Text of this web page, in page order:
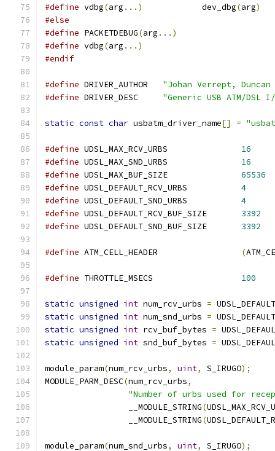
#define vdbg(arg ...)
		dev_dbg
(arg)
#else
#define PACKETDEBUG(arg ...)
#define vdbg(arg ...)
#endif
#define
"Johan Verrept, Duncan
#define
"Generic USB ATM/DSL
static const char usbatm_driver_name[] =
#define
16
#define
16
#define
65536
#define
4
#define
4
#define
3392
#define
3392
#define (
#define 100
static unsigned int num_rcv_urbs =
static unsigned int num_snd_urbs =
static unsigned int rcv_buf_bytes =
static unsigned int snd_buf_bytes =
module_param(num_rcv_urbs, uint, S_IRUGO);
MODULE_PARM_DESC(num_rcv_urbs,
"Number of urbs used for
		 __MODULE_STRING
(
		 __MODULE_STRING
(
module_param(num_snd_urbs, uint, S_IRUGO);